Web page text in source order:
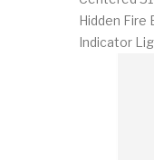
Hidden Fire
Indicator